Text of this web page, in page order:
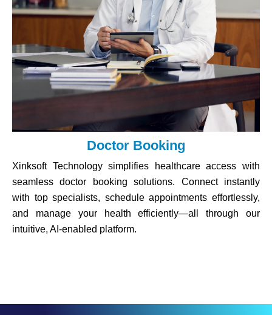
Doctor Booking
Xinksoft Technology simplifies healthcare access with
seamless doctor booking solutions. Connect instantly
with top specialists, schedule appointments effortlessly,
and manage your health efficiently—all through our
intuitive, AI-enabled platform.